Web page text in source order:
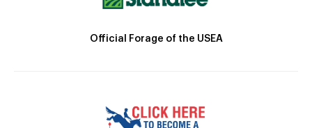
Official Forage of the USEA